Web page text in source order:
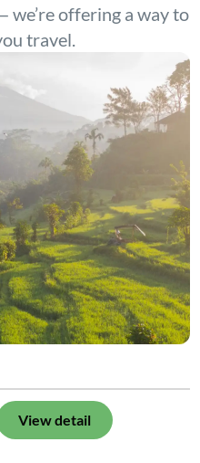
offering a way to
travel.
View detail